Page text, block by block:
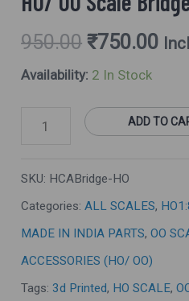
950.00 ₹750.00
Availability: 2 In Stock
ADD TO
SKU: HCABridge-HO
Categories:ALL SCALES,
MADE IN INDIA PARTS,OO
ACCESSORIES (HO/ OO)
Tags:3d Printed, HO SCALE,